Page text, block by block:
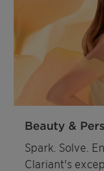
Beauty &
Spark. Solve.
Clariant's